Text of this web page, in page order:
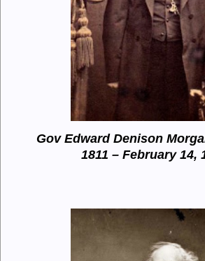
Gov Edward Denison
1811 – February 14,